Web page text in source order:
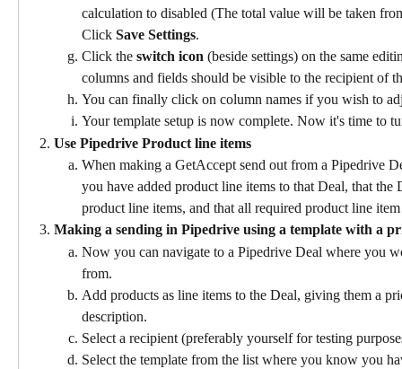
calculation to disabled (The total value will be taken
Click Save Settings.
Click the switch icon (beside settings) on the same
columns and fields should be visible to the recipient of
You can finally click on column names if you wish to
Your template setup is now complete. Now it's time to
Use Pipedrive Product line items
When making a GetAccept send out from a Pipedrive
you have added product line items to that Deal, that
product line items, and that all required product line
Making a sending in Pipedrive using a template with a
Now you can navigate to a Pipedrive Deal where you
from.
Add products as line items to the Deal, giving them a
description.
Select a recipient (preferably yourself for testing
Select the template from the list where you know you